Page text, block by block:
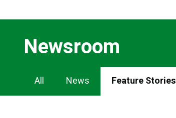
Newsroom
Newsroom
Navigation
All News Feature Stories